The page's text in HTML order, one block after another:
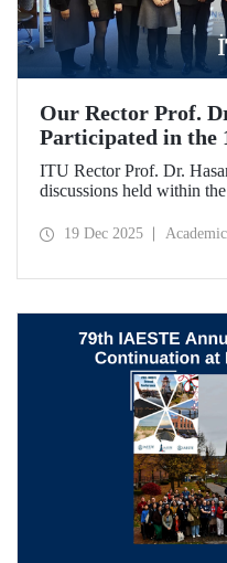
Our Rector Prof.
Participated in the
Bank Council
ITU Rector Prof. Dr.
discussions held within
Countries (LDCs), of
19 Dec 2025 Academic